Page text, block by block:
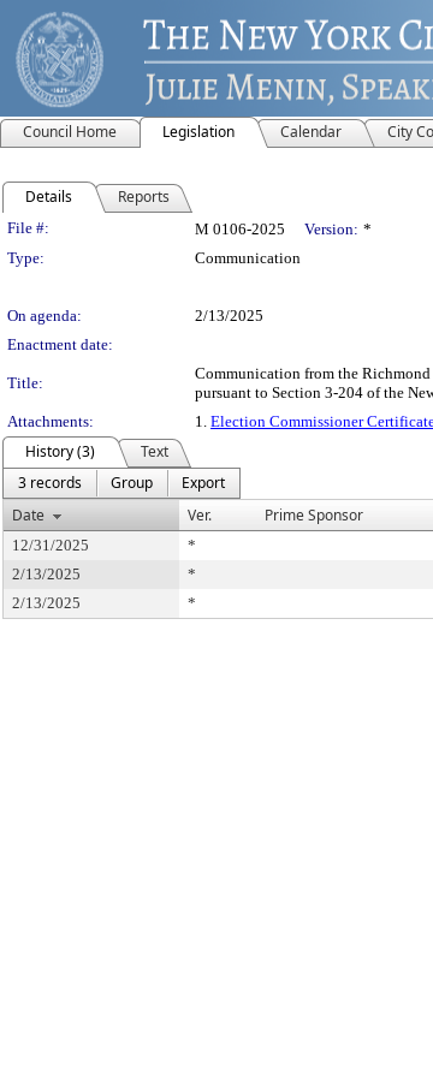
Council Home Legislation Calendar City
Details Reports
Legislation Details
File #: M 0106-2025 Version: *
Type:
Communication
On agenda:
2/13/2025
Enactment date:
Title:
Communication from the
pursuant to Section 3-204 of the
Attachments:
1. Election Commissioner
History (3)
Text
3 records
Group
Export
Date
Ver. Prime Sponsor
12/31/2025 *
2/13/2025
*
2/13/2025
*